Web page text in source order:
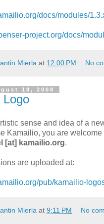
docs/modules/
project.org/docs/
Mierla at 12:00 PM No
18, 2008
Logo
sense and idea of a
Kamailio, you are welcome
[at] kamailio.org.
are uploaded at:
pub/kamailio-
Mierla at 9:11 PM No